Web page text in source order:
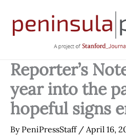
content
Reporter’s
year into the
hopeful signs
By PeniPressStaff / April 16,